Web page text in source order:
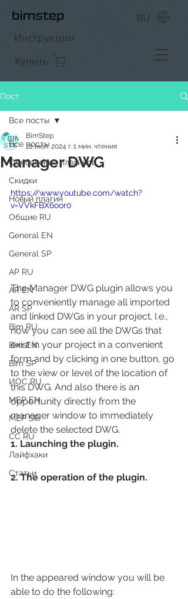
Инструкции
Купить
RU
Пост
Все посты
Обновление плагинов
Скидки
Новый плагин
Общие RU
General EN
General SP
АР RU
AR EN
AR SP
Bim RU
Bim EN
Bim SP
ИОС RU
MEP EN
MEP SP
СС RU
Лайфхаки
Статьи
Все посты
Manager DWG
BimStep
22 июл. 2024 г.1 мин. чтения
https://www.youtube.com/watch?
v=VVkFBX6oor0
The Manager DWG plugin allows you
to conveniently manage all imported
and linked DWGs in your project. I.e.,
now you can see all the DWGs that
exist in your project in a convenient
form and by clicking in one button, go
to the view or level of the location of
this DWG. And also there is an
opportunity directly from the
manager window to immediately
delete the selected DWG.
1. Launching the plugin.
2. The operation of the plugin.
In the appeared window you will be
able to do the following: